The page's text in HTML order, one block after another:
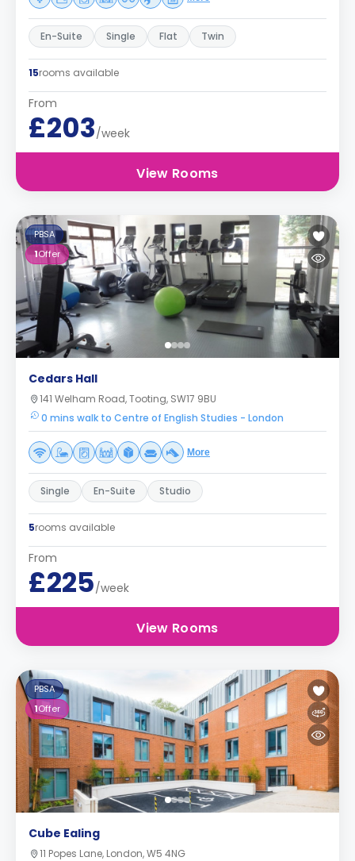
En-Suite Single Flat Twin
15rooms available
From
£203/week
View Rooms
PBSA
1Offer
Cedars Hall
141 Welham Road, Tooting, SW17 9BU
0 mins walk to Centre of English Studies - London
More
Single En-Suite Studio
5rooms available
From
£225/week
View Rooms
PBSA
1Offer
Cube Ealing
11 Popes Lane, London, W5 4NG